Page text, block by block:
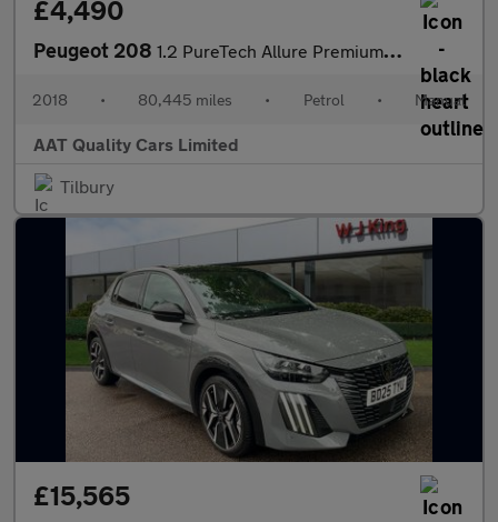
£4,490
Peugeot 208 1.2 PureTech Allure Premium Euro 6 (s/s) 5dr
2018 • 80,445 miles • Petrol • Manual
AAT Quality Cars Limited
Tilbury
£15,565